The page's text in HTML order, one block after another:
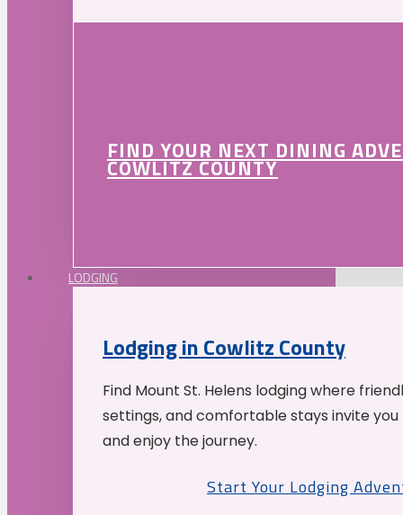
FIND YOUR NEXT DINING
COWLITZ COUNTY
LODGING
Lodging in Cowlitz County
Find Mount St. Helens lodging where
settings, and comfortable stays invite
and enjoy the journey.
Start Your Lodging